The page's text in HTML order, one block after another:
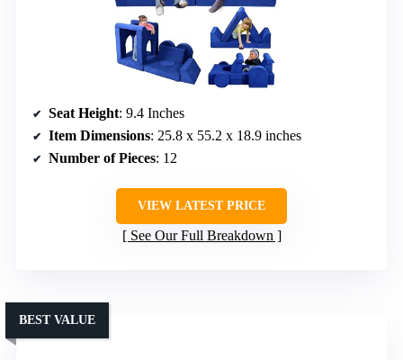
Seat Height: 9.4 Inches
Item Dimensions: 25.8 x 55.2 x 18.9 inches
Number of Pieces: 12
VIEW LATEST PRICE
See Our Full Breakdown
BEST VALUE